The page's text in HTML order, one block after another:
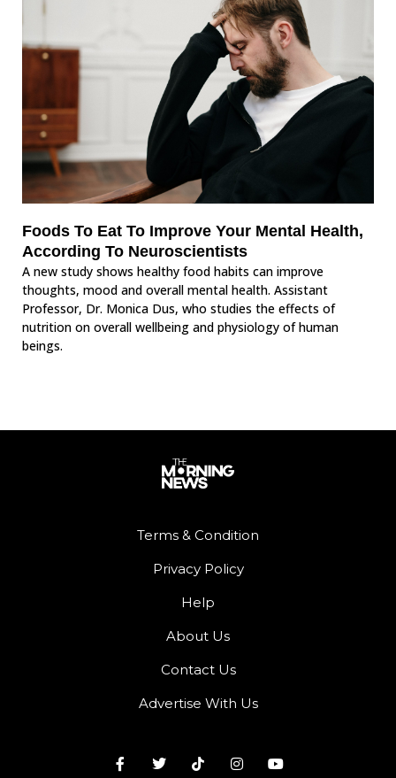
Foods To Eat To Improve Your Mental Health,
According To Neuroscientists
A new study shows healthy food habits can improve
thoughts, mood and overall mental health. Assistant
Professor, Dr. Monica Dus, who studies the effects of
nutrition on overall wellbeing and physiology of human
beings.
Terms & Condition
Privacy Policy
Help
About Us
Contact Us
Advertise With Us